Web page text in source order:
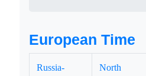
European Time
Russia-
North